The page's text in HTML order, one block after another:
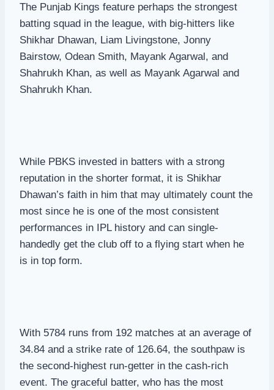
The Punjab Kings feature perhaps the strongest
batting squad in the league, with big-hitters like
Shikhar Dhawan, Liam Livingstone, Jonny
Bairstow, Odean Smith, Mayank Agarwal, and
Shahrukh Khan, as well as Mayank Agarwal and
Shahrukh Khan.
While PBKS invested in batters with a strong
reputation in the shorter format, it is Shikhar
Dhawan’s faith in him that may ultimately count the
most since he is one of the most consistent
performances in IPL history and can single-
handedly get the club off to a flying start when he
is in top form.
With 5784 runs from 192 matches at an average of
34.84 and a strike rate of 126.64, the southpaw is
the second-highest run-getter in the cash-rich
event. The graceful batter, who has the most